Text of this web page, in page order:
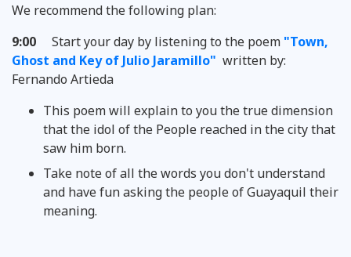
We recommend the following plan:
9:00
Start your day by listening to the poem "Town,
Ghost and Key of Julio Jaramillo" written by:
Fernando Artieda
This poem will explain to you the true dimension
that the idol of the People reached in the city that
saw him born.
Take note of all the words you don't understand
and have fun asking the people of Guayaquil their
meaning.